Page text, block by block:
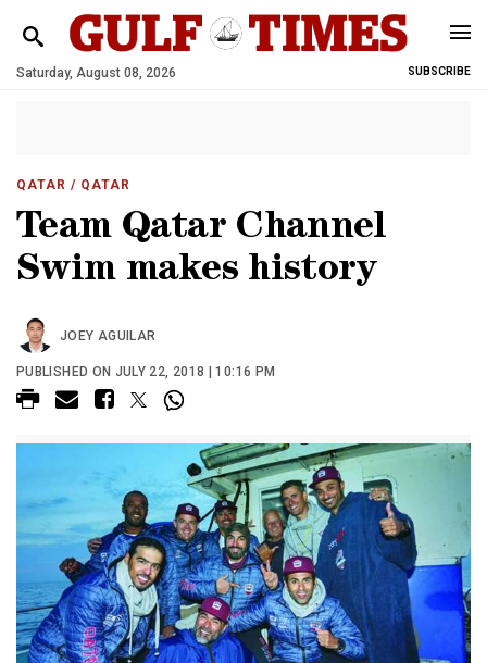
Saturday, August 08, 2026 SUBSCRIBE
QATAR / QATAR
Team Qatar Channel
Swim makes history
JOEY AGUILAR
PUBLISHED ON JULY 22, 2018 | 10:16 PM